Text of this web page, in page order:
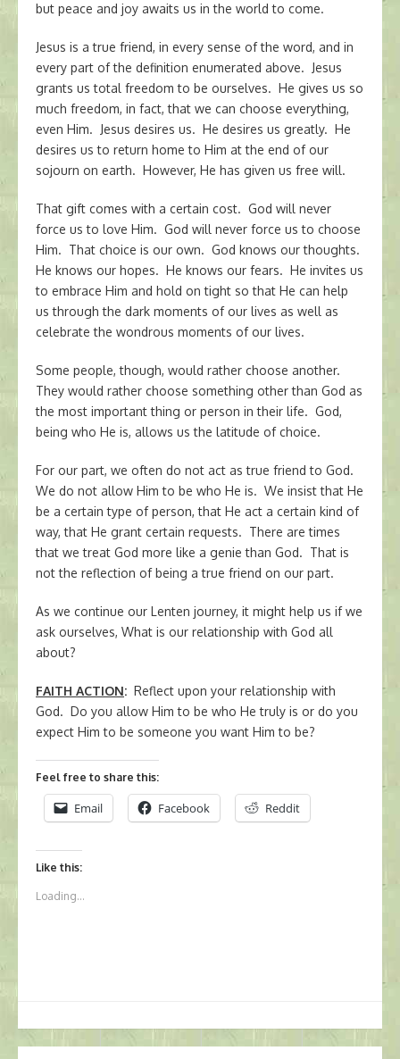
but peace and joy awaits us in the world to come.
Jesus is a true friend, in every sense of the word, and in
every part of the definition enumerated above. Jesus
grants us total freedom to be ourselves. He gives us so
much freedom, in fact, that we can choose everything,
even Him. Jesus desires us. He desires us greatly. He
desires us to return home to Him at the end of our
sojourn on earth. However, He has given us free will.
That gift comes with a certain cost. God will never
force us to love Him. God will never force us to choose
Him. That choice is our own. God knows our thoughts.
He knows our hopes. He knows our fears. He invites us
to embrace Him and hold on tight so that He can help
us through the dark moments of our lives as well as
celebrate the wondrous moments of our lives.
Some people, though, would rather choose another.
They would rather choose something other than God as
the most important thing or person in their life. God,
being who He is, allows us the latitude of choice.
For our part, we often do not act as true friend to God.
We do not allow Him to be who He is. We insist that He
be a certain type of person, that He act a certain kind of
way, that He grant certain requests. There are times
that we treat God more like a genie than God. That is
not the reflection of being a true friend on our part.
As we continue our Lenten journey, it might help us if we
ask ourselves, What is our relationship with God all
about?
FAITH ACTION: Reflect upon your relationship with
God. Do you allow Him to be who He truly is or do you
expect Him to be someone you want Him to be?
Feel free to share this:
Email Facebook Reddit
Like this:
Loading...